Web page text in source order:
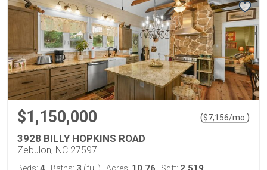
$1,150,000 ($7,156/mo. )
3928 BILLY HOPKINS ROAD
Zebulon, NC 27597